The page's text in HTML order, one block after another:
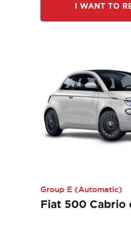
I WANT TO
Group E (Automatic)
Fiat 500 Cabrio